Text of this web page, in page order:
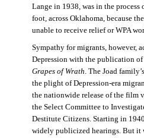
Lange in 1938, was in the
foot, across Oklahoma, because
unable to receive relief or WPA
Sympathy for migrants, however,
Depression with the publication of
Grapes of Wrath. The Joad
the plight of Depression-era
the nationwide release of the film
the Select Committee to
Destitute Citizens. Starting in
widely publicized hearings. But it